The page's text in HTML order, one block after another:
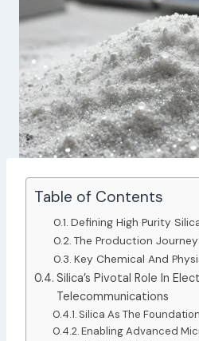
Table of Contents
Defining High Purity
The Production
Key Chemical And
Silica’s Pivotal Role In
Telecommunications
Silica As The
Enabling Advanced